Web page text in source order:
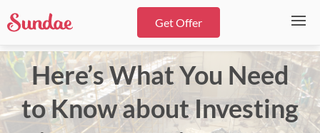
Get Offer
Here’s What You Need
to Know about Investing